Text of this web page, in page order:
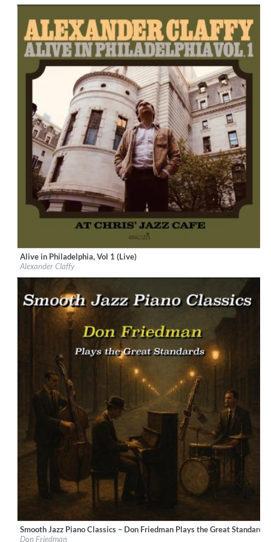
$ 12.90
Label: Cellar Live
Genre:Jazz
$ 14.20
Alive in Philadelphia, Vol 1 (Live)
Alexander Claffy
Label:LucentiS Music
Smooth Jazz Piano Classics – Don Friedman Plays the Great Standards
Don Friedman